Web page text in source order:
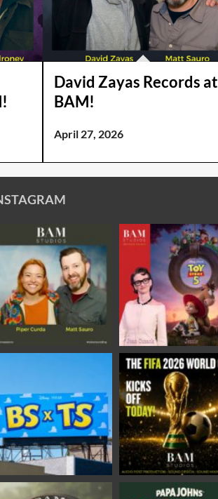
David Zayas Records at
BAM!
April 27, 2026